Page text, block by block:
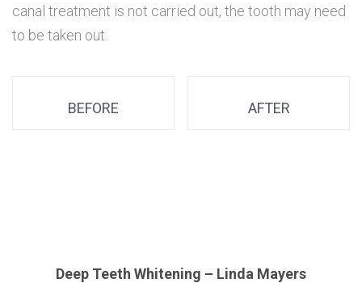
canal treatment is not carried out, the tooth may need
to be taken out.
BEFORE AFTER
Deep Teeth Whitening – Linda Mayers